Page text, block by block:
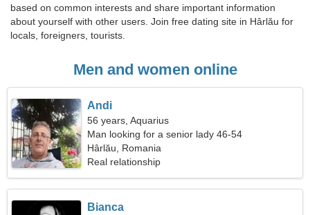
based on common interests and share important information
about yourself with other users. Join free dating site in Hârlău for
locals, foreigners, tourists.
Men and women online
Andi
56 years, Aquarius
Man looking for a senior lady 46-54
Hârlău, Romania
Real relationship
Bianca